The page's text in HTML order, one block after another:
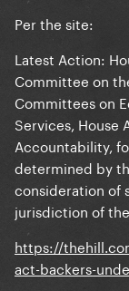
Per the site:
Latest Action:
Committee on
Committees on
Services, House
Accountability,
determined by
consideration of
jurisdiction of
https://
act-backers-